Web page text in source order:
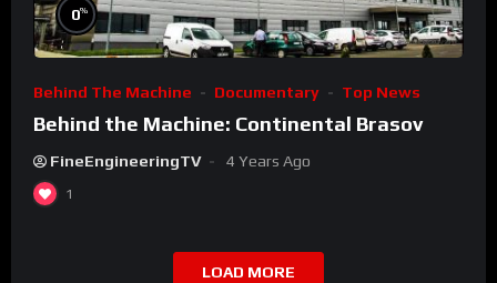
0%
Behind The Machine Documentary Top News
Behind the Machine: Continental Brasov
FineEngineeringTV 4 Years Ago
1
LOAD MORE